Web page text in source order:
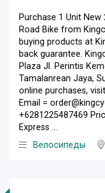
Purchase 1 Unit New
Road Bike from
buying products at
back guarantee.
Plaza Jl. Perintis
Tamalanrean Jaya,
online purchases,
Email =
+6281225487469
Express ...
Велосипеды